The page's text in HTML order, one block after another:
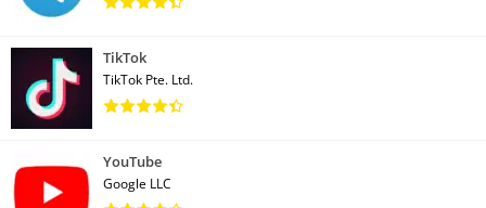
TikTok
TikTok Pte. Ltd.
YouTube
Google LLC